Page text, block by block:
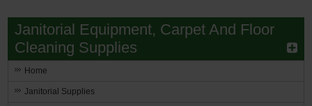
Janitorial Equipment, Carpet And Floor
Cleaning Supplies
Home
Janitorial Supplies